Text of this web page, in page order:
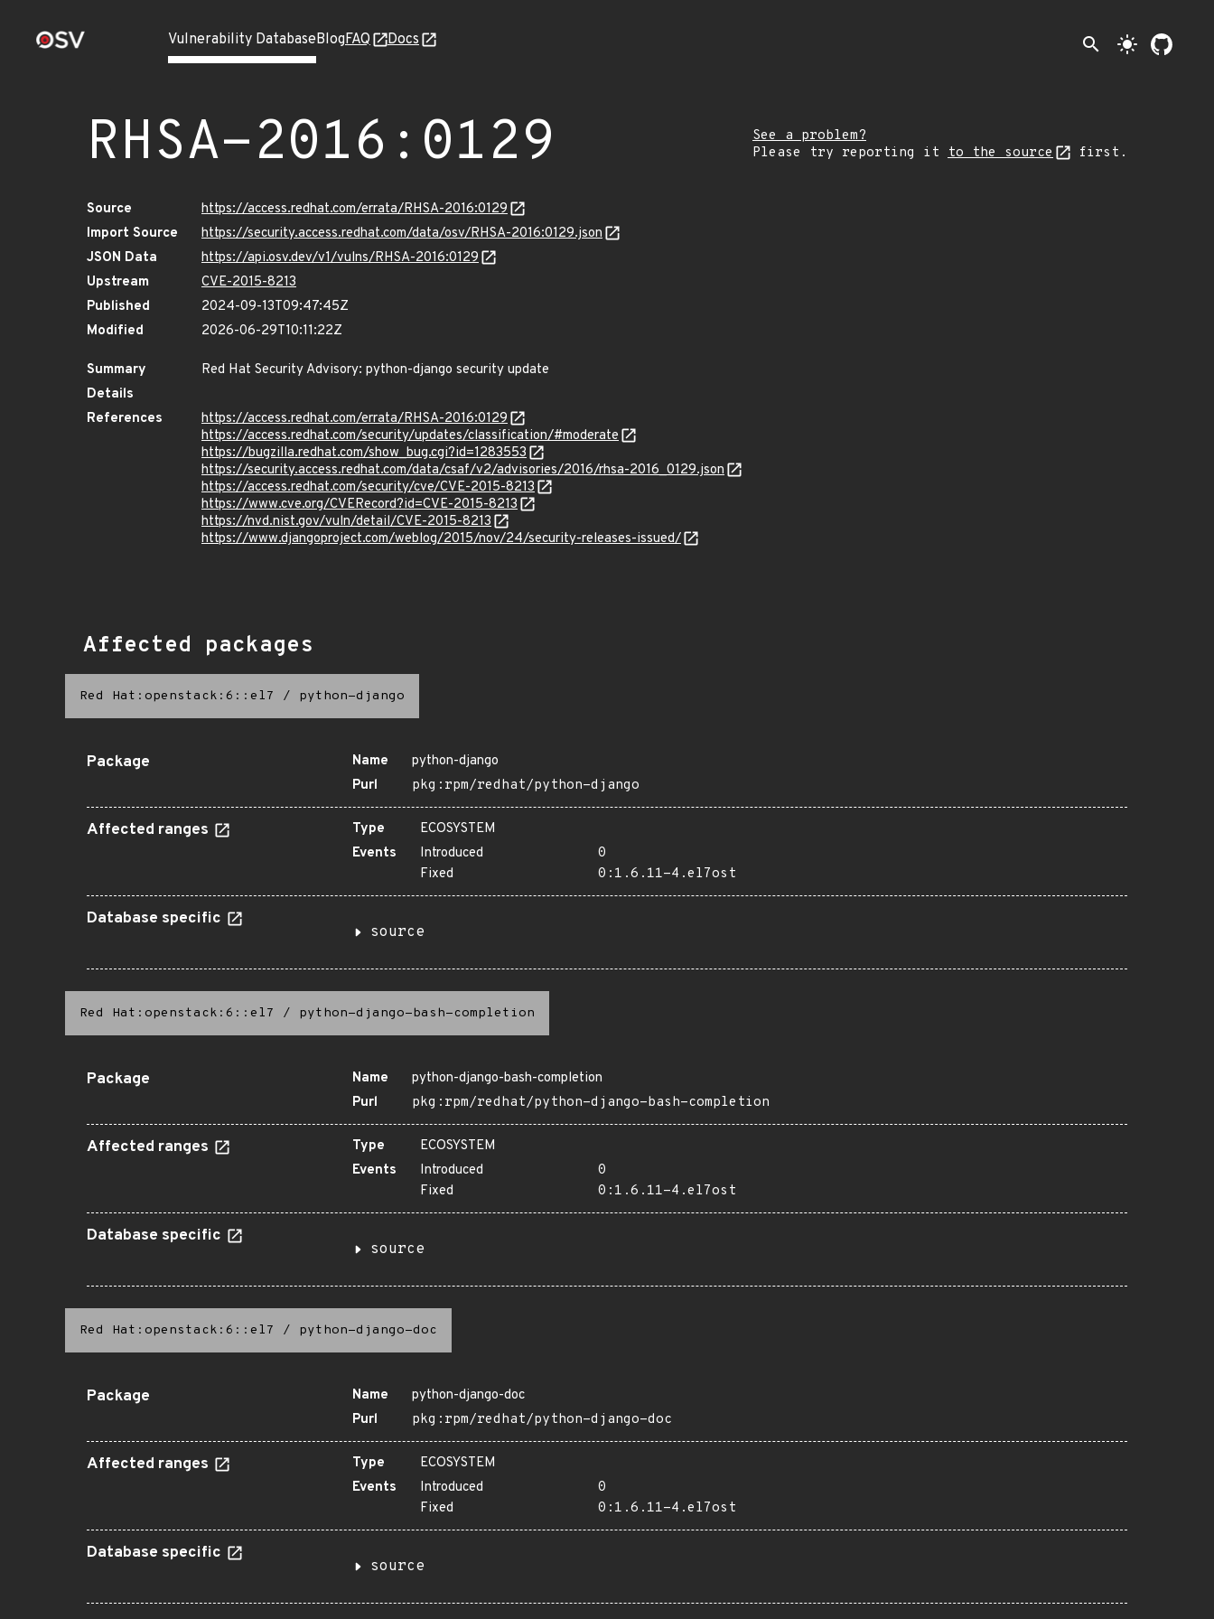
Vulnerability DatabaseBlogFAQ Docs search light_mode
RHSA-2016:0129
See a problem?
Please try reporting it to the source first.
Source
https://access.redhat.com/errata/RHSA-2016:0129
Import Source
https://security.access.redhat.com/data/osv/RHSA-2016:0129.json
JSON Data
https://api.osv.dev/v1/vulns/RHSA-2016:0129
Upstream
CVE-2015-8213
Published
2024-09-13T09:47:45Z
Modified
2026-06-29T10:11:22Z
Summary
Red Hat Security Advisory: python-django security update
Details
References
https://access.redhat.com/errata/RHSA-2016:0129
https://access.redhat.com/security/updates/classification/#moderate
https://bugzilla.redhat.com/show_bug.cgi?id=1283553
https://security.access.redhat.com/data/csaf/v2/advisories/2016/rhsa-2016_0129.json
https://access.redhat.com/security/cve/CVE-2015-8213
https://www.cve.org/CVERecord?id=CVE-2015-8213
https://nvd.nist.gov/vuln/detail/CVE-2015-8213
https://www.djangoproject.com/weblog/2015/nov/24/security-releases-issued/
Affected packages
Red Hat:openstack:6::el7 / python-django
Package Name
python-django
Purl
pkg:rpm/redhat/python-django
Affected ranges Type
ECOSYSTEM
Events
Introduced
0
Fixed
0:1.6.11-4.el7ost
Database specific
source
Red Hat:openstack:6::el7 / python-django-bash-completion
Package Name
python-django-bash-completion
Purl
pkg:rpm/redhat/python-django-bash-completion
Affected ranges Type
ECOSYSTEM
Events
Introduced
0
Fixed
0:1.6.11-4.el7ost
Database specific
source
Red Hat:openstack:6::el7 / python-django-doc
Package Name
python-django-doc
Purl
pkg:rpm/redhat/python-django-doc
Affected ranges Type
ECOSYSTEM
Events
Introduced
0
Fixed
0:1.6.11-4.el7ost
Database specific
source